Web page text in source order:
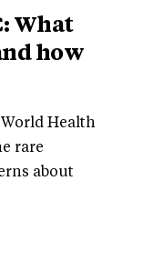
What
how
Health
rare
about